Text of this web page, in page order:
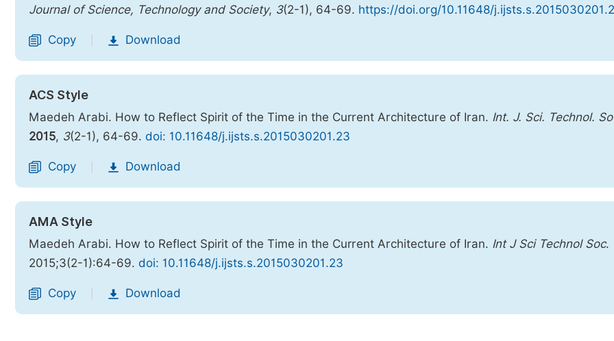
Journal of Science, Technology and Society, 3(2-1), 64-69. https://doi.org/10.11648/
Copy Download
ACS Style
Maedeh Arabi. How to Reflect Spirit of the Time in the Current Architecture of Iran. Int. J. Sci. Technol.
2015, 3(2-1), 64-69. doi: 10.11648/j.ijsts.s.2015030201.23
Copy Download
AMA Style
Maedeh Arabi. How to Reflect Spirit of the Time in the Current Architecture of Iran. Int J Sci Technol Soc.
2015;3(2-1):64-69. doi: 10.11648/j.ijsts.s.2015030201.23
Copy Download